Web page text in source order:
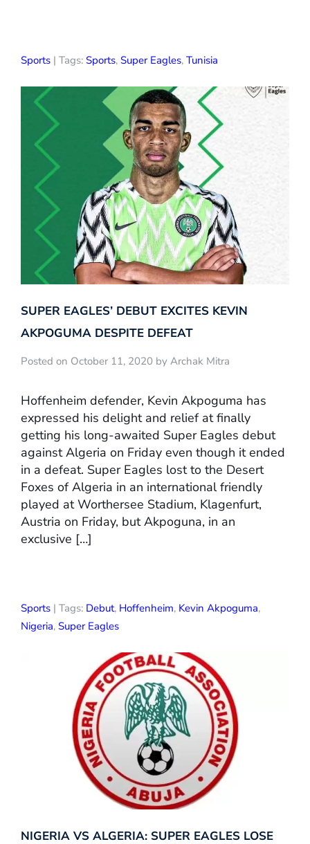
Sports | Tags: Sports, Super Eagles, Tunisia
SUPER EAGLES’ DEBUT EXCITES KEVIN
AKPOGUMA DESPITE DEFEAT
Posted on October 11, 2020 by Archak Mitra
Hoffenheim defender, Kevin Akpoguma has
expressed his delight and relief at finally
getting his long-awaited Super Eagles debut
against Algeria on Friday even though it ended
in a defeat. Super Eagles lost to the Desert
Foxes of Algeria in an international friendly
played at Worthersee Stadium, Klagenfurt,
Austria on Friday, but Akpoguna, in an
exclusive […]
Sports | Tags: Debut, Hoffenheim, Kevin Akpoguma,
Nigeria, Super Eagles
NIGERIA VS ALGERIA: SUPER EAGLES LOSE